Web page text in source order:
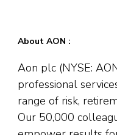
About AON :
Aon plc (NYSE:
professional
range of risk,
Our 50,000